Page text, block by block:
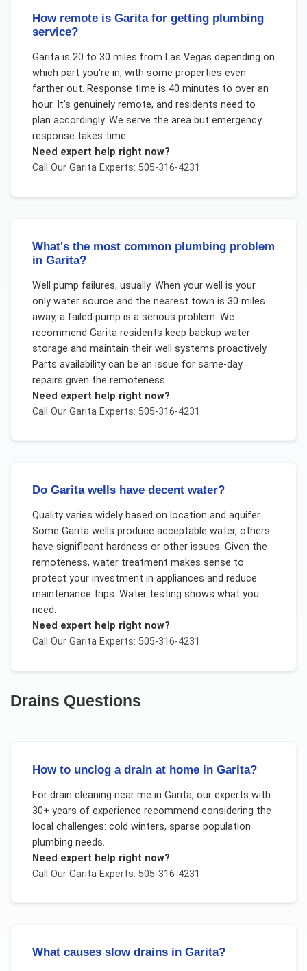
How remote is Garita for getting plumbing
service?
Garita is 20 to 30 miles from Las Vegas depending on
which part you're in, with some properties even
farther out. Response time is 40 minutes to over an
hour. It's genuinely remote, and residents need to
plan accordingly. We serve the area but emergency
response takes time.
Need expert help right now?
Call Our GaritaExperts: 505-316-4231
What's the most common plumbing problem
in Garita?
Well pump failures, usually. When your well is your
only water source and the nearest town is 30 miles
away, a failed pump is a serious problem. We
recommend Garita residents keep backup water
storage and maintain their well systems proactively.
Parts availability can be an issue for same-day
repairs given the remoteness.
Need expert help right now?
Call Our GaritaExperts: 505-316-4231
Do Garita wells have decent water?
Quality varies widely based on location and aquifer.
Some Garita wells produce acceptable water, others
have significant hardness or other issues. Given the
remoteness, water treatment makes sense to
protect your investment in appliances and reduce
maintenance trips. Water testing shows what you
need.
Need expert help right now?
Call Our GaritaExperts: 505-316-4231
Drains Questions
How to unclog a drain at home in Garita?
For drain cleaning near me in Garita, our experts with
30+ years of experience recommend considering the
local challenges: cold winters, sparse population
plumbing needs.
Need expert help right now?
Call Our GaritaExperts: 505-316-4231
What causes slow drains in Garita?